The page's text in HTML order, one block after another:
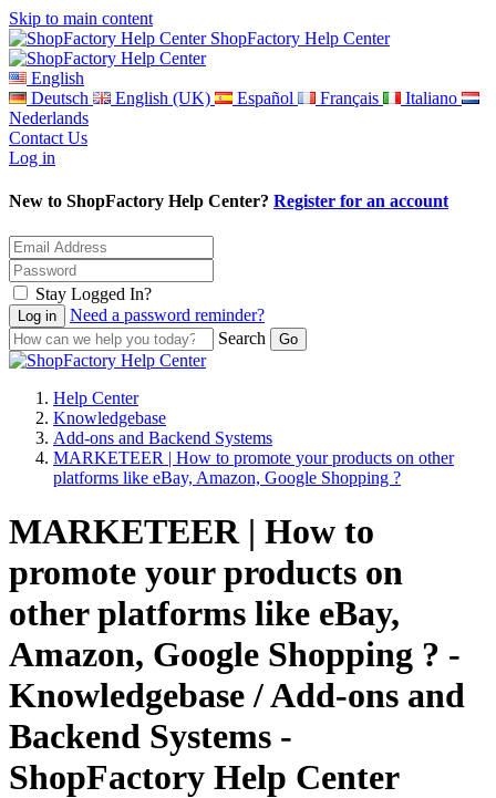
Skip to main content
ShopFactory Help Center
English
Deutsch
English (UK) Español Français
Italiano
Nederlands
Contact Us
Log in
New to ShopFactory Help Center? Register for an account
Stay Logged In?
Need a password reminder?
Search
Help Center
Knowledgebase
Add-ons and Backend Systems
MARKETEER | How to promote your products on other
platforms like eBay, Amazon, Google Shopping ?
MARKETEER | How to
promote your products on
other platforms like eBay,
Amazon, Google Shopping ? -
Knowledgebase / Add-ons and
Backend Systems -
ShopFactory Help Center